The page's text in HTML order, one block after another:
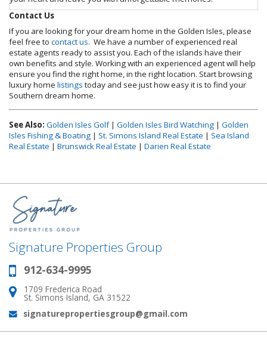
Contact Us
If you are looking for your dream home in the Golden Isles, please
feel free to contact us. We have a number of experienced real
estate agents ready to assist you. Each of the islands have their
own benefits and style. Working with an experienced agent will help
ensure you find the right home, in the right location. Start browsing
luxury home listings today and see just how easy it is to find your
Southern dream home.
See Also: Golden Isles Golf| Golden Isles Bird Watching | Golden
Isles Fishing & Boating | St. Simons Island Real Estate | Sea Island
Real Estate | Brunswick Real Estate | Darien Real Estate
Signature Properties Group
Phone:
912-634-9995
Address:
1709 Frederica Road
St. Simons Island, GA 31522
Email:
signaturepropertiesgroup@gmail.com